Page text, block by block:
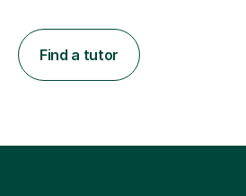
Find a tutor